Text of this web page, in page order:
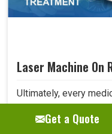
Laser Machine On
Ultimately, every
patient outcomes.
Surgery surpasses
Get a Quote